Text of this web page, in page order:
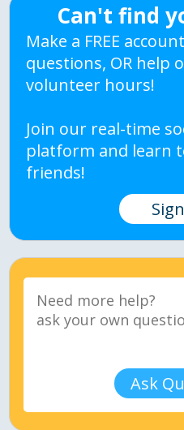
Can't find
Make a FREE
questions, OR help
volunteer hours!
Join our real-time
platform and learn
friends!
Ask